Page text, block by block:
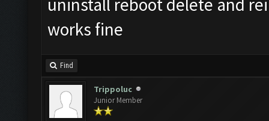
uninstall reboot delete and
works fine
Find
Trippoluc
Junior Member